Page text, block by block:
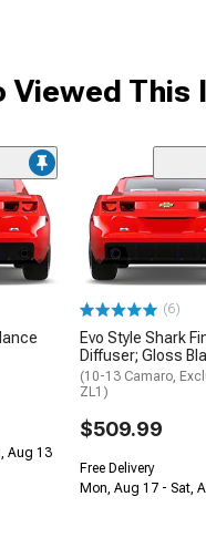
Viewed This
Aug 13
(6)
Evo Style Shark
Diffuser; Gloss
(10-13 Camaro,
ZL1)
$509.99
Free Delivery
Mon, Aug 17 - Sat,